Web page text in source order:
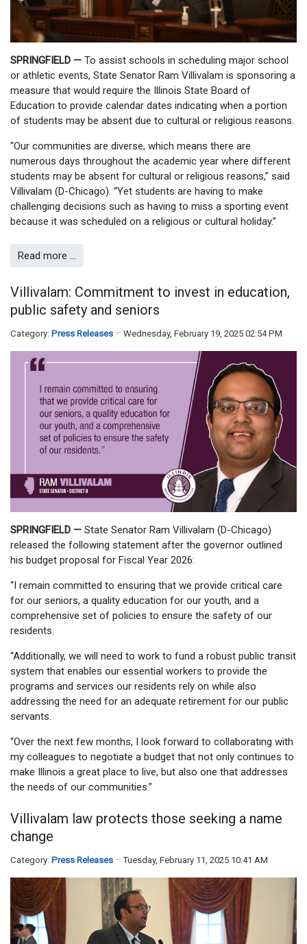
SPRINGFIELD — To assist schools in scheduling major school
or athletic events, State Senator Ram Villivalam is sponsoring a
measure that would require the Illinois State Board of
Education to provide calendar dates indicating when a portion
of students may be absent due to cultural or religious reasons.
“Our communities are diverse, which means there are
numerous days throughout the academic year where different
students may be absent for cultural or religious reasons,” said
Villivalam (D-Chicago). “Yet students are having to make
challenging decisions such as having to miss a sporting event
because it was scheduled on a religious or cultural holiday.”
Read more …
Villivalam: Commitment to invest in education,
public safety and seniors
Category: Press Releases Wednesday, February 19, 2025 02:54 PM
SPRINGFIELD — State Senator Ram Villivalam (D-Chicago)
released the following statement after the governor outlined
his budget proposal for Fiscal Year 2026:
“I remain committed to ensuring that we provide critical care
for our seniors, a quality education for our youth, and a
comprehensive set of policies to ensure the safety of our
residents.
“Additionally, we will need to work to fund a robust public transit
system that enables our essential workers to provide the
programs and services our residents rely on while also
addressing the need for an adequate retirement for our public
servants.
“Over the next few months, I look forward to collaborating with
my colleagues to negotiate a budget that not only continues to
make Illinois a great place to live, but also one that addresses
the needs of our communities.”
Villivalam law protects those seeking a name
change
Category: Press Releases Tuesday, February 11, 2025 10:41 AM